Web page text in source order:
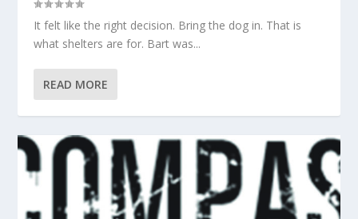
It felt like the right decision. Bring the dog in. That is
what shelters are for. Bart was...
READ MORE